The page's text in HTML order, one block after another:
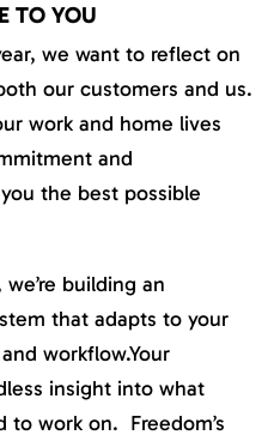
TO YOU
we want to reflect on
our customers and us.
work and home lives
and
the best possible
building an
that adapts to your
workflow.Your
insight into what
to work on. Freedom’s